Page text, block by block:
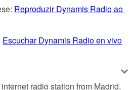
Reproduzir Dynamis Radio ao
Escuchar Dynamis Radio en vivo
radio station from Madrid,